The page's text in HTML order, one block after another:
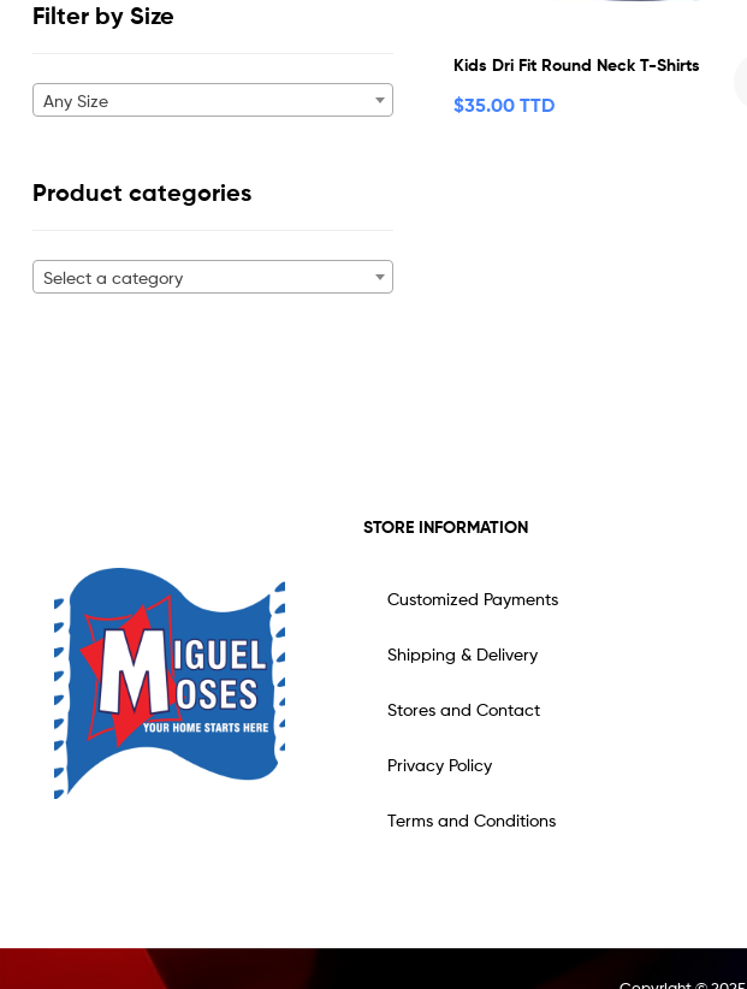
Kids Dri Fit Round Neck T-Shirts
$35.00 TTD
Filter by Size
Any Size
Product categories
Select a category
STORE INFORMATION
Customized Payments
Shipping & Delivery
Stores and Contact
Privacy Policy
Terms and Conditions